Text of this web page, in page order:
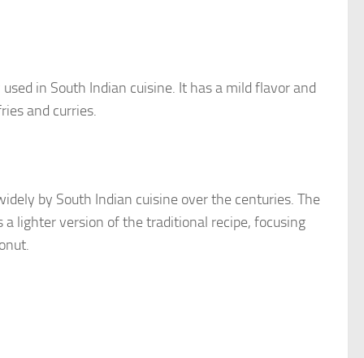
in South Indian cuisine. It has a mild flavor and
and curries.
by South Indian cuisine over the centuries. The
lighter version of the traditional recipe, focusing